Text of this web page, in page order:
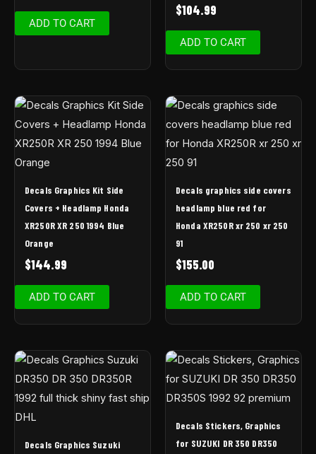
ADD TO CART
$104.99
ADD TO CART
Decals Graphics Kit Side
Covers + Headlamp Honda
XR250R XR 250 1994 Blue
Orange
$144.99
ADD TO CART
Decals graphics side covers
headlamp blue red for
Honda XR250R xr 250 xr 250
91
$155.00
ADD TO CART
Decals Graphics Suzuki
Decals Stickers, Graphics
for SUZUKI DR 350 DR350